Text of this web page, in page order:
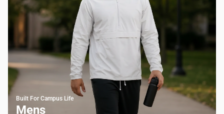
Built For Campus Life
Mens